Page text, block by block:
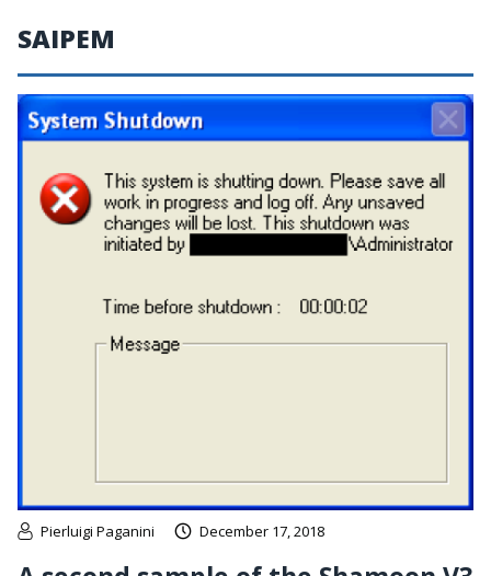
SAIPEM
Pierluigi Paganini December 17, 2018